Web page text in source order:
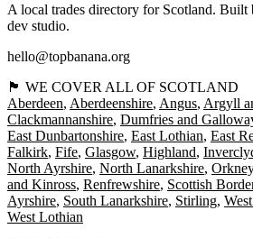
A local trades directory for Scotland. Built
dev studio.
hello@topbanana.org
🏴󠁧󠁢󠁳󠁣󠁴󠁿 WE COVER ALL OF SCOTLAND
Aberdeen Aberdeenshire Angus Argyll
Clackmannanshire Dumfries and
East Dunbartonshire East Lothian East
Falkirk Fife Glasgow Highland
North Ayrshire North Lanarkshire Orkney
and Kinross Renfrewshire Scottish
Ayrshire South Lanarkshire Stirling
West Lothian